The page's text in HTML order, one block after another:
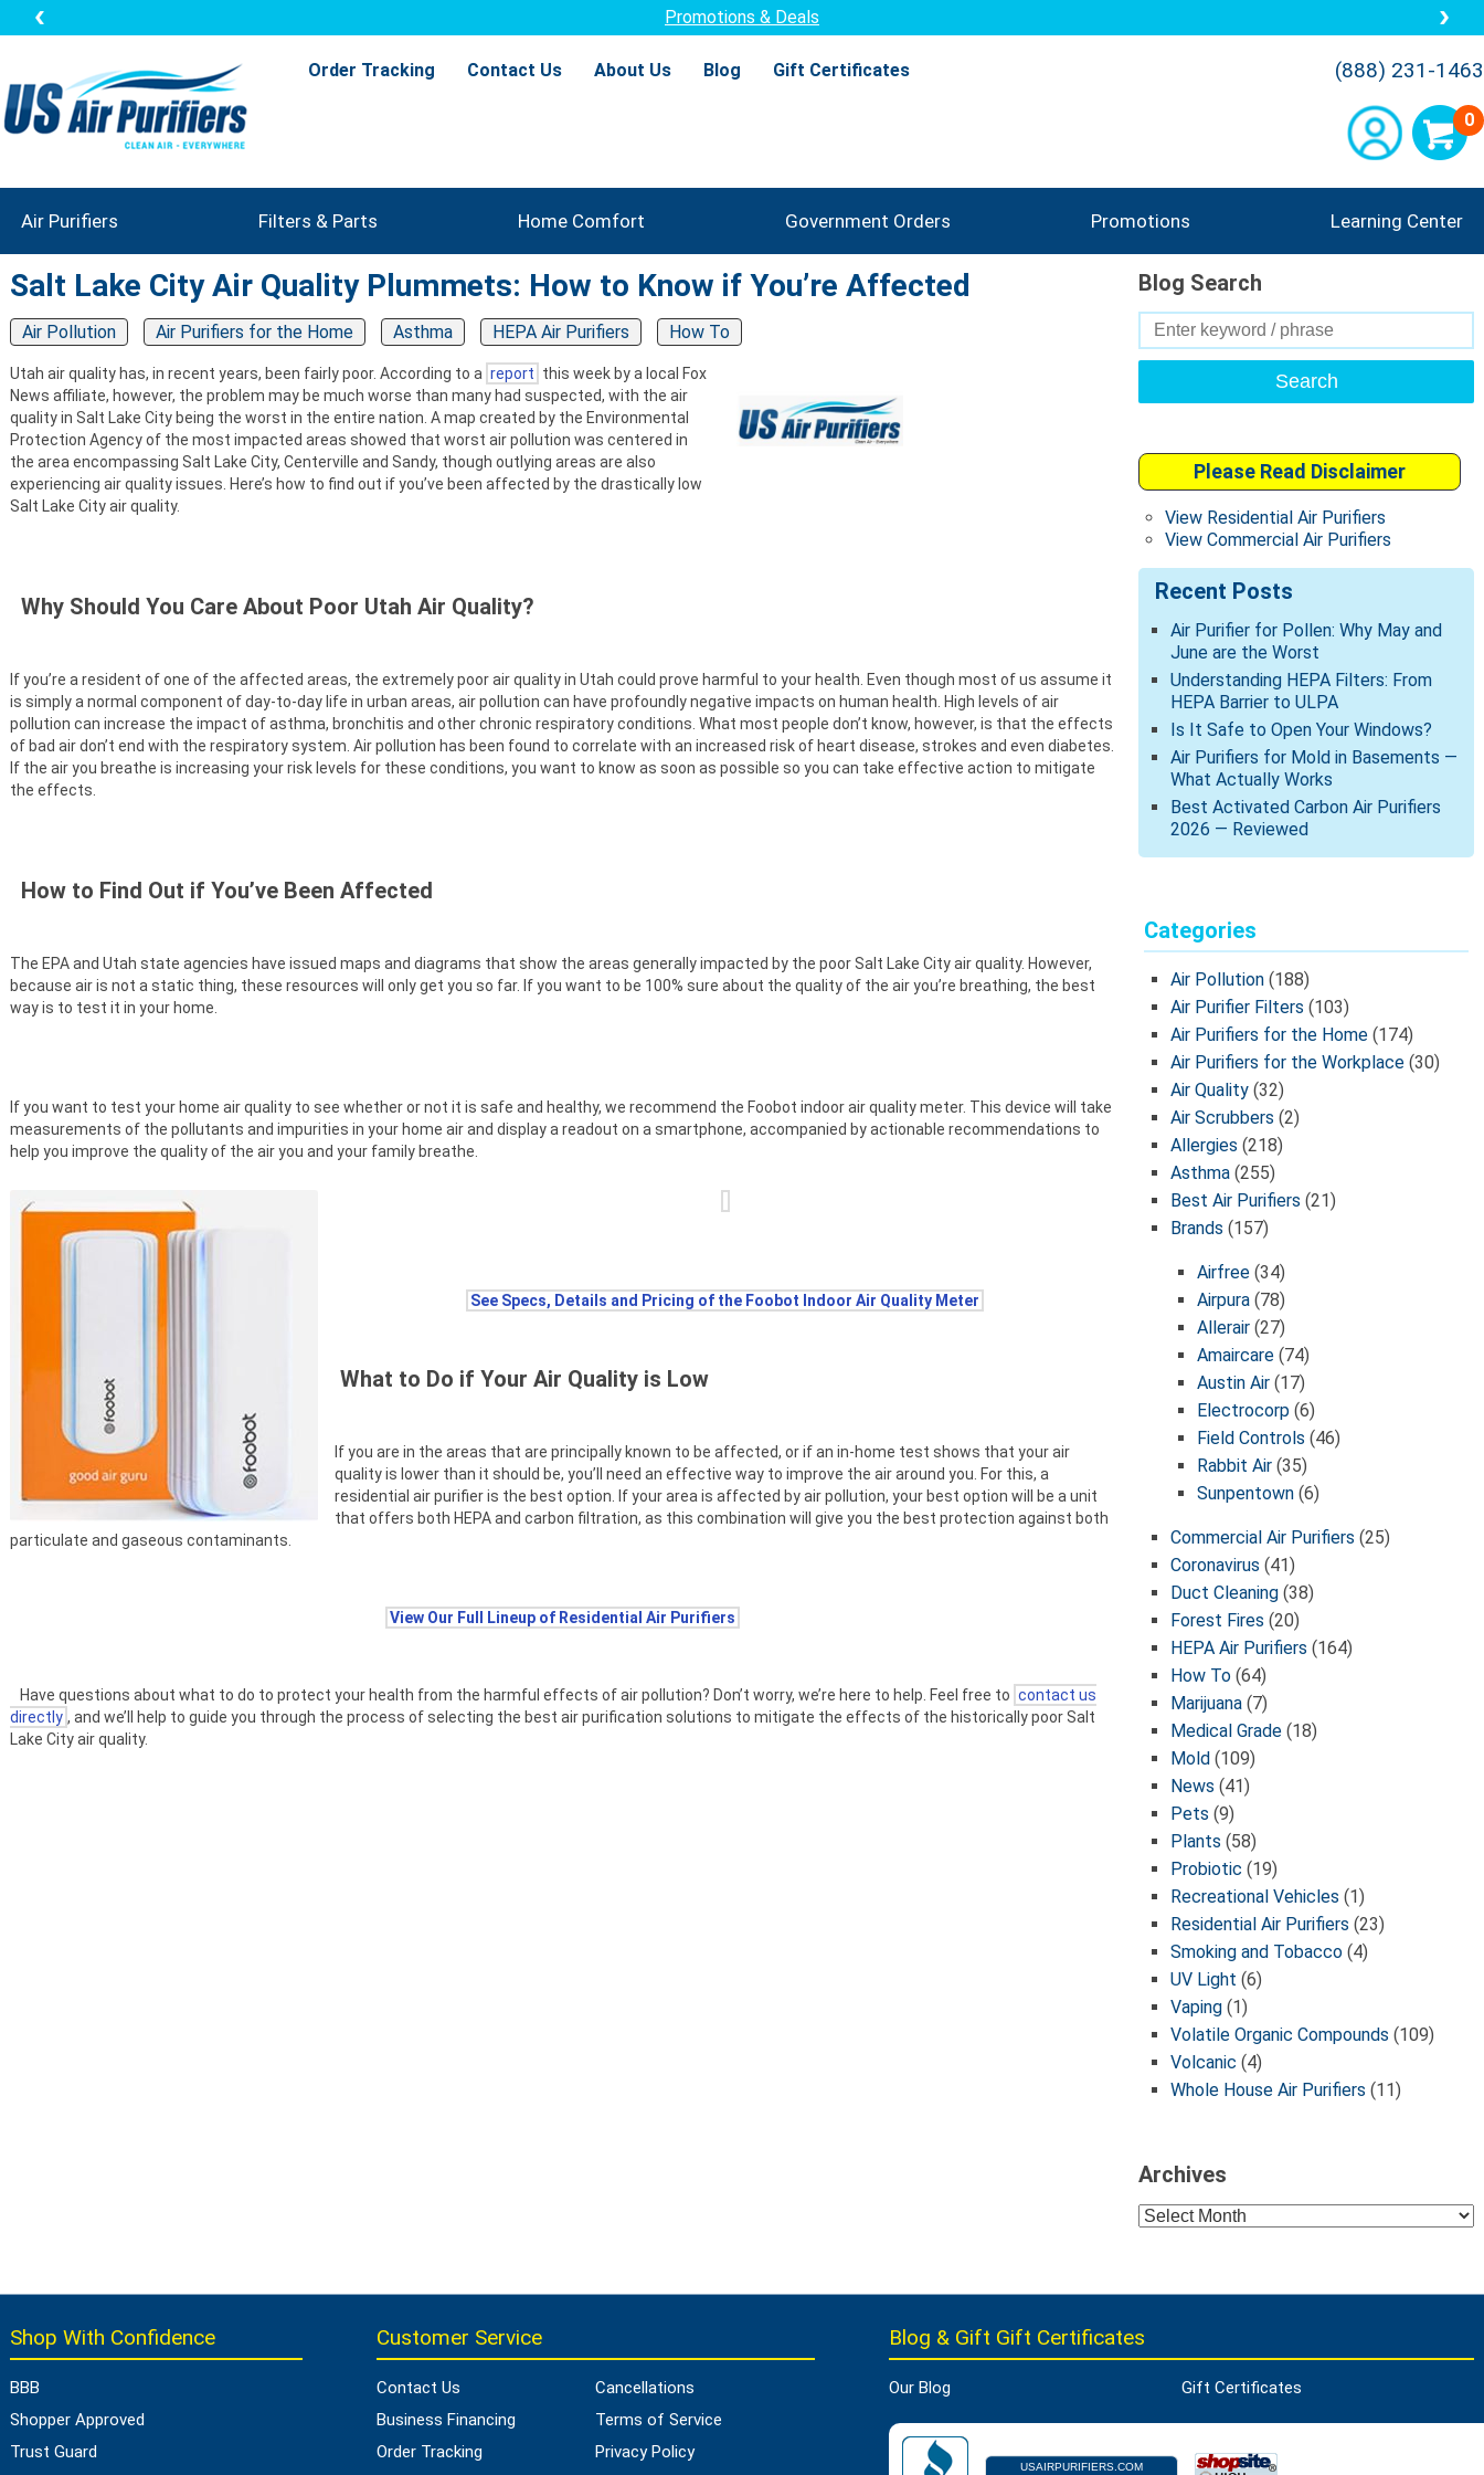
Promotions & Deals
Order Tracking Contact Us About Us Blog Gift Certificates (888) 231-1463
0
Air Purifiers Filters & Parts Home Comfort Government Orders Promotions Learning Center
Blog Search
Search
for:
Please Read Disclaimer
View Residential Air Purifiers
View Commercial Air Purifiers
Recent Posts
Air Purifier for Pollen: Why May and
June are the Worst
Understanding HEPA Filters: From
HEPA Barrier to ULPA
Is It Safe to Open Your Windows?
Air Purifiers for Mold in Basements —
What Actually Works
Best Activated Carbon Air Purifiers
2026 — Reviewed
Categories
Air Pollution (188)
Air Purifier Filters (103)
Air Purifiers for the Home (174)
Air Purifiers for the Workplace (30)
Air Quality (32)
Air Scrubbers (2)
Allergies (218)
Asthma (255)
Best Air Purifiers (21)
Brands (157)
Airfree (34)
Airpura (78)
Allerair (27)
Amaircare (74)
Austin Air (17)
Electrocorp (6)
Field Controls (46)
Rabbit Air (35)
Sunpentown (6)
Commercial Air Purifiers (25)
Coronavirus (41)
Duct Cleaning (38)
Forest Fires (20)
HEPA Air Purifiers (164)
How To (64)
Marijuana (7)
Medical Grade (18)
Mold (109)
News (41)
Pets (9)
Plants (58)
Probiotic (19)
Recreational Vehicles (1)
Residential Air Purifiers (23)
Smoking and Tobacco (4)
UV Light (6)
Vaping (1)
Volatile Organic Compounds (109)
Volcanic (4)
Whole House Air Purifiers (11)
Archives
Archives
Salt Lake City Air Quality Plummets: How to Know if You’re Affected
Air Pollution Air Purifiers for the Home Asthma HEPA Air Purifiers How To
Utah air quality has, in recent years, been fairly poor. According to a report this week by a local Fox
News affiliate, however, the problem may be much worse than many had suspected, with the air
quality in Salt Lake City being the worst in the entire nation. A map created by the Environmental
Protection Agency of the most impacted areas showed that worst air pollution was centered in
the area encompassing Salt Lake City, Centerville and Sandy, though outlying areas are also
experiencing air quality issues. Here’s how to find out if you’ve been affected by the drastically low
Salt Lake City air quality.
Why Should You Care About Poor Utah Air Quality?
If you’re a resident of one of the affected areas, the extremely poor air quality in Utah could prove harmful to your health. Even though most of us assume it
is simply a normal component of day-to-day life in urban areas, air pollution can have profoundly negative impacts on human health. High levels of air
pollution can increase the impact of asthma, bronchitis and other chronic respiratory conditions. What most people don’t know, however, is that the effects
of bad air don’t end with the respiratory system. Air pollution has been found to correlate with an increased risk of heart disease, strokes and even diabetes.
If the air you breathe is increasing your risk levels for these conditions, you want to know as soon as possible so you can take effective action to mitigate
the effects.
How to Find Out if You’ve Been Affected
The EPA and Utah state agencies have issued maps and diagrams that show the areas generally impacted by the poor Salt Lake City air quality. However,
because air is not a static thing, these resources will only get you so far. If you want to be 100% sure about the quality of the air you’re breathing, the best
way is to test it in your home.
If you want to test your home air quality to see whether or not it is safe and healthy, we recommend the Foobot indoor air quality meter. This device will take
measurements of the pollutants and impurities in your home air and display a readout on a smartphone, accompanied by actionable recommendations to
help you improve the quality of the air you and your family breathe.
See Specs, Details and Pricing of the Foobot Indoor Air Quality Meter
What to Do if Your Air Quality is Low
If you are in the areas that are principally known to be affected, or if an in-home test shows that your air
quality is lower than it should be, you’ll need an effective way to improve the air around you. For this, a
residential air purifier is the best option. If your area is affected by air pollution, your best option will be a unit
that offers both HEPA and carbon filtration, as this combination will give you the best protection against both
particulate and gaseous contaminants.
View Our Full Lineup of Residential Air Purifiers
Have questions about what to do to protect your health from the harmful effects of air pollution? Don’t worry, we’re here to help. Feel free to contact us
directly , and we’ll help to guide you through the process of selecting the best air purification solutions to mitigate the effects of the historically poor Salt
Lake City air quality.
Shop With Confidence
BBB
Shopper Approved
Trust Guard
Customer Service
Contact Us
Business Financing
Order Tracking
Cancellations
Terms of Service
Privacy Policy
Blog & Gift Gift Certificates
Our Blog Gift Certificates